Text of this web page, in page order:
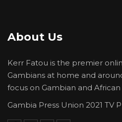
About Us
Kerr Fatou is the premier
Gambians at home and
focus on Gambian and African
Gambia Press Union 2021 TV